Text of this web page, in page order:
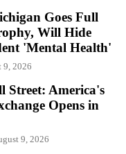
Goes Full
Will Hide
'Mental Health'
9, 2026
Street: America's
Opens in
9, 2026